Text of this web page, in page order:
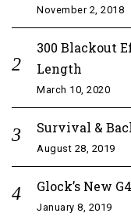
November 2, 2018
300 Blackout
Length
March 10, 2020
Survival &
August 28, 2019
Glock’s New
January 8, 2019